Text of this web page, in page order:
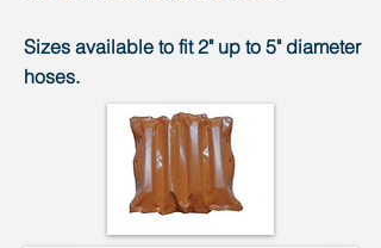
Sizes available to fit 2" up to 5" diameter
hoses.